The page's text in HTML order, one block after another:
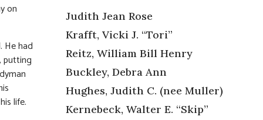
on
He had
putting
life.
Judith Jean Rose
Krafft, Vicki J. “Tori”
Reitz, William Bill Henry
Buckley, Debra Ann
Hughes, Judith C. (nee Muller)
Kernebeck, Walter E. “Skip”